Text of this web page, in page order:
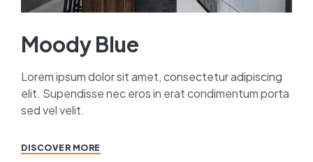
Moody Blue
Lorem ipsum dolor sit amet, consectetur adipiscing
elit. Supendisse nec eros in erat condimentum porta
sed vel velit.
DISCOVER MORE